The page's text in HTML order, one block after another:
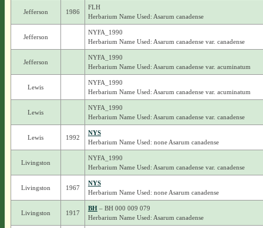
Jefferson 1986
FLH
Herbarium Name Used: Asarum canadense
Jefferson
NYFA_1990
Herbarium Name Used: Asarum canadense var. canadense
Jefferson
NYFA_1990
Herbarium Name Used: Asarum canadense var. acuminatum
Lewis
NYFA_1990
Herbarium Name Used: Asarum canadense var. acuminatum
Lewis
NYFA_1990
Herbarium Name Used: Asarum canadense var. canadense
Lewis 1992
NYS
Herbarium Name Used: none Asarum canadense
Livingston
NYFA_1990
Herbarium Name Used: Asarum canadense var. canadense
Livingston 1967
NYS
Herbarium Name Used: none Asarum canadense
Livingston 1917
BH– BH 000 009 079
Herbarium Name Used: Asarum canadense